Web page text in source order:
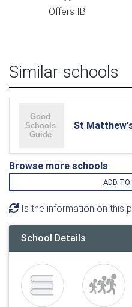
Offers IB
Similar schools
St
Browse more schools
ADD TO
Is the information on this
School Details